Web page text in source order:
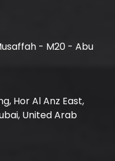
- M20 - Abu
Hor Al Anz East,
United Arab